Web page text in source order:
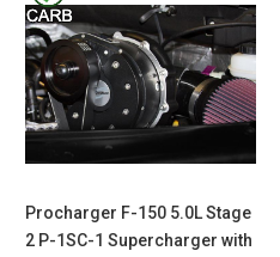
Procharger F-150 5.0L Stage
2 P-1SC-1 Supercharger with